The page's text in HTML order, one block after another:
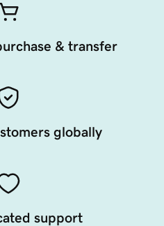
& transfer
globally
support